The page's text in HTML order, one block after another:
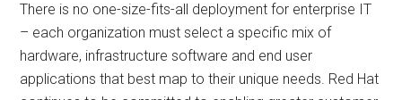
There is no one-size-fits-all deployment for enterprise IT
– each organization must select a specific mix of
hardware, infrastructure software and end user
applications that best map to their unique needs. Red Hat